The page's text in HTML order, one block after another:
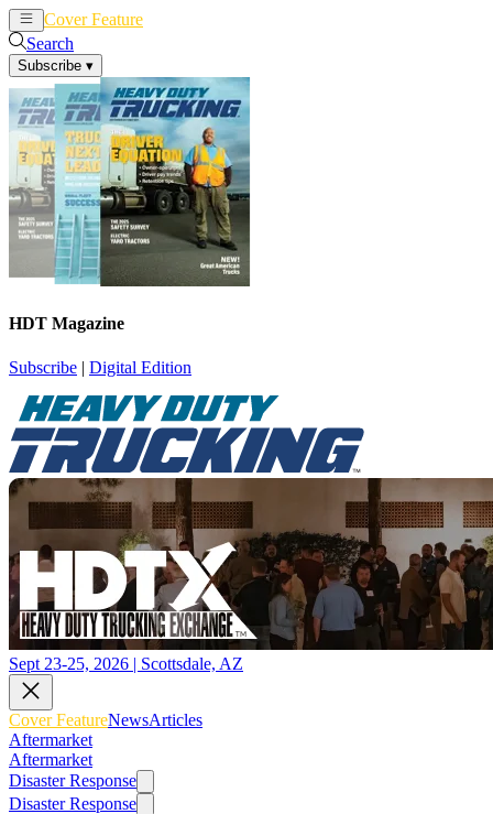
Cover Feature
Search
Subscribe ▾
HDT Magazine
Subscribe | Digital Edition
Sept 23-25, 2026 | Scottsdale, AZ
Cover FeatureNewsArticles
Aftermarket
Aftermarket
Disaster Response
Disaster Response